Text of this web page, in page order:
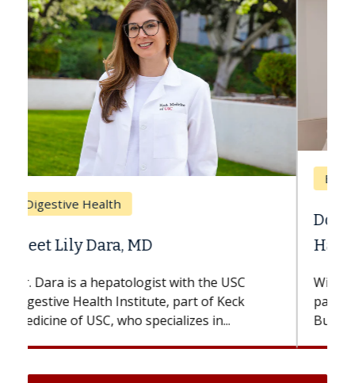
Breast Cancer
Does Chemotherapy Always Cause
Hair Loss?
With some chemotherapy treatments,
patients can lose most or all of their hair.
But once treatment ends, your hair will...